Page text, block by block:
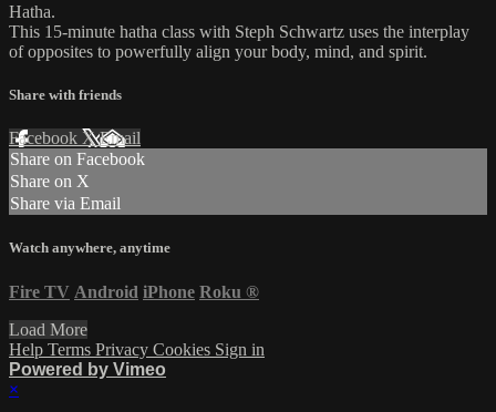
Hatha.
This 15-minute hatha class with Steph Schwartz uses the interplay
of opposites to powerfully align your body, mind, and spirit.
Share with friends
Facebook XEmail
Share on Facebook
Share on X
Share via Email
Watch anywhere, anytime
Fire TV Android iPhone Roku ®
Load More
Help Terms Privacy Cookies Sign in
Powered by Vimeo
×